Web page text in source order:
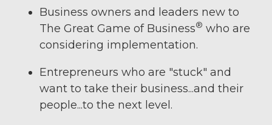
Business owners and leaders new to
The Great Game of Business® who are
considering implementation.
Entrepreneurs who are "stuck" and
want to take their business...and their
people...to the next level.